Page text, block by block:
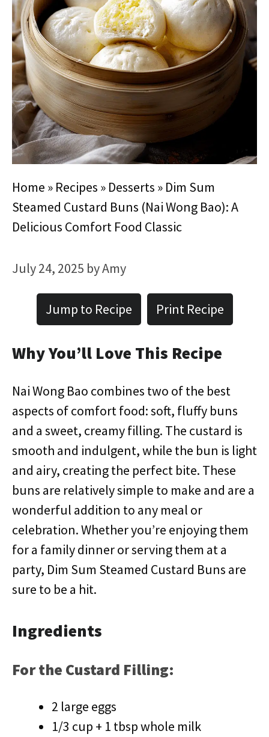
Home » Recipes » Desserts » Dim Sum
Steamed Custard Buns (Nai Wong Bao): A
Delicious Comfort Food Classic
July 24, 2025 byAmy
Jump to Recipe Print Recipe
Why You’ll Love This Recipe
Nai Wong Bao combines two of the best
aspects of comfort food: soft, fluffy buns
and a sweet, creamy filling. The custard is
smooth and indulgent, while the bun is light
and airy, creating the perfect bite. These
buns are relatively simple to make and are a
wonderful addition to any meal or
celebration. Whether you’re enjoying them
for a family dinner or serving them at a
party, Dim Sum Steamed Custard Buns are
sure to be a hit.
Ingredients
For the Custard Filling:
2 large eggs
1/3 cup + 1 tbsp whole milk